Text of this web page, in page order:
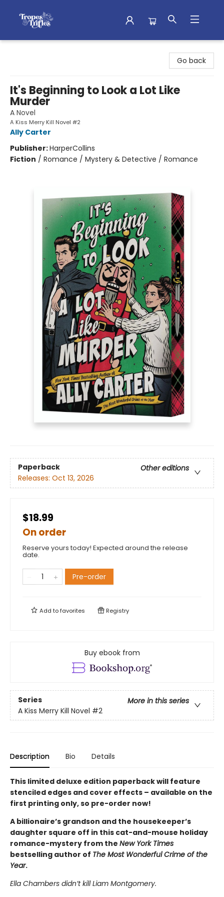
Go back
It's Beginning to Look a Lot Like
Murder
A Novel
A Kiss Merry Kill Novel #2
Ally Carter
Publisher:HarperCollins
Fiction / Romance / Mystery & Detective / Romance
Paperback
Other editions
Releases: Oct 13, 2026
$18.99
On order
Reserve yours today! Expected around the release
date.
Pre-order
Add tofavorites Registry
Buy ebook from
Series
More in this series
A Kiss Merry Kill Novel #2
Description Bio Details
This limited deluxe edition paperback will feature
stenciled edges and cover effects – available on the
first printing only, so pre-order now!
A billionaire’s grandson and the housekeeper’s
daughter square off in this cat-and-mouse holiday
romance-mystery from the New York Times
bestselling author of The Most Wonderful Crime of the
Year.
Ella Chambers didn’t kill Liam Montgomery.